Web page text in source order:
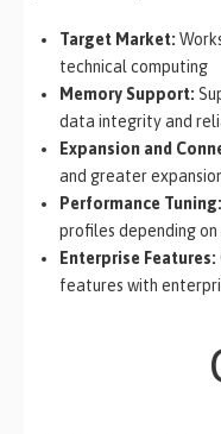
Target Market:
technical computing
Memory Support:
data integrity and
Expansion and
and greater
Performance Tuning:
profiles depending
Enterprise Features:
features with